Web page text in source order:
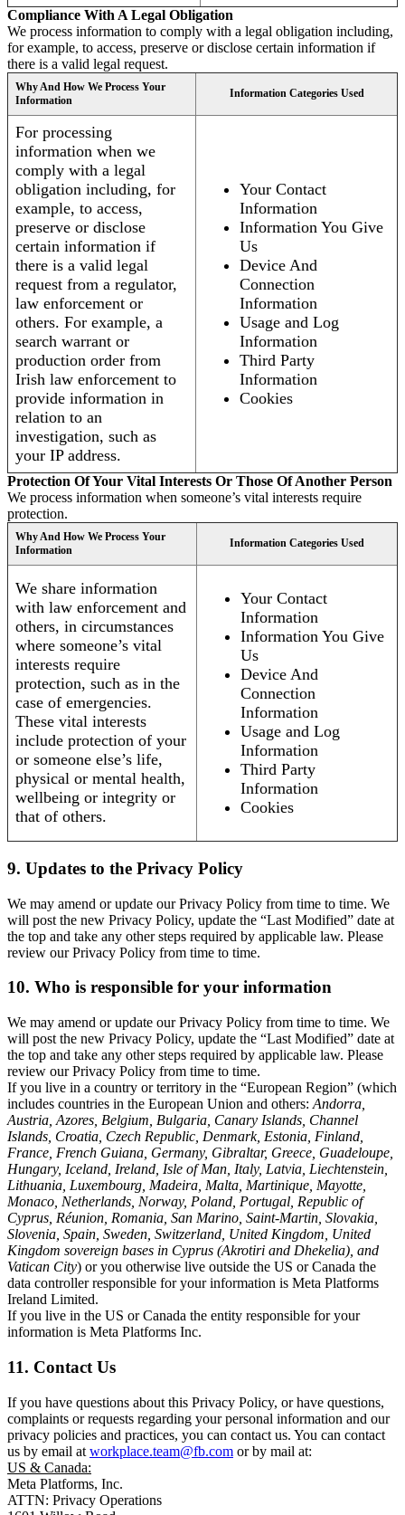
Compliance With A Legal Obligation
We process information to comply with a legal obligation including,
for example, to access, preserve or disclose certain information if
there is a valid legal request.
Why And How We Process Your
Information
Information Categories Used
For processing
information when we
comply with a legal
obligation including, for
example, to access,
preserve or disclose
certain information if
there is a valid legal
request from a regulator,
law enforcement or
others. For example, a
search warrant or
production order from
Irish law enforcement to
provide information in
relation to an
investigation, such as
your IP address.
Your Contact
Information
Information You Give
Us
Device And
Connection
Information
Usage and Log
Information
Third Party
Information
Cookies
Protection Of Your Vital Interests Or Those Of Another Person
We process information when someone’s vital interests require
protection.
Why And How We Process Your
Information
Information Categories Used
We share information
with law enforcement and
others, in circumstances
where someone’s vital
interests require
protection, such as in the
case of emergencies.
These vital interests
include protection of your
or someone else’s life,
physical or mental health,
wellbeing or integrity or
that of others.
Your Contact
Information
Information You Give
Us
Device And
Connection
Information
Usage and Log
Information
Third Party
Information
Cookies
9. Updates to the Privacy Policy
We may amend or update our Privacy Policy from time to time. We
will post the new Privacy Policy, update the “Last Modified” date at
the top and take any other steps required by applicable law. Please
review our Privacy Policy from time to time.
10. Who is responsible for your information
We may amend or update our Privacy Policy from time to time. We
will post the new Privacy Policy, update the “Last Modified” date at
the top and take any other steps required by applicable law. Please
review our Privacy Policy from time to time.
If you live in a country or territory in the “European Region” (which
includes countries in the European Union and others: Andorra,
Austria, Azores, Belgium, Bulgaria, Canary Islands, Channel
Islands, Croatia, Czech Republic, Denmark, Estonia, Finland,
France, French Guiana, Germany, Gibraltar, Greece, Guadeloupe,
Hungary, Iceland, Ireland, Isle of Man, Italy, Latvia, Liechtenstein,
Lithuania, Luxembourg, Madeira, Malta, Martinique, Mayotte,
Monaco, Netherlands, Norway, Poland, Portugal, Republic of
Cyprus, Réunion, Romania, San Marino, Saint-Martin, Slovakia,
Slovenia, Spain, Sweden, Switzerland, United Kingdom, United
Kingdom sovereign bases in Cyprus (Akrotiri and Dhekelia), and
Vatican City) or you otherwise live outside the US or Canada the
data controller responsible for your information is Meta Platforms
Ireland Limited.
If you live in the US or Canada the entity responsible for your
information is Meta Platforms Inc.
11. Contact Us
If you have questions about this Privacy Policy, or have questions,
complaints or requests regarding your personal information and our
privacy policies and practices, you can contact us. You can contact
us by email at workplace.team@fb.com or by mail at:
US & Canada:
Meta Platforms, Inc.
ATTN: Privacy Operations